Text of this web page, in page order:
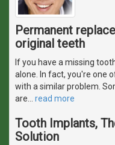
Permanent
original teeth
If you have a missing
alone. In fact, you're one
with a similar problem.
are… read more
Tooth Implants,
Solution